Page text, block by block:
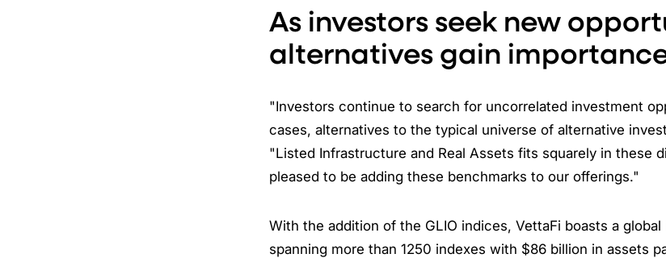
As investors seek new
alternatives gain
"Investors continue to search for uncorrelated investment
cases, alternatives to the typical universe of alternative
"Listed Infrastructure and Real Assets fits squarely in these
pleased to be adding these benchmarks to our offerings."
With the addition of the GLIO indices, VettaFi boasts a
spanning more than 1250 indexes with $86 billion in assets